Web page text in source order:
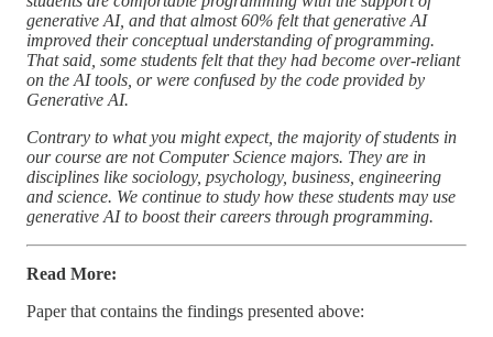
generative AI, and that almost 60% felt that generative AI
improved their conceptual understanding of programming.
That said, some students felt that they had become over-reliant
on the AI tools, or were confused by the code provided by
Generative AI.
Contrary to what you might expect, the majority of students in
our course are not Computer Science majors. They are in
disciplines like sociology, psychology, business, engineering
and science. We continue to study how these students may use
generative AI to boost their careers through programming.
Read More:
Paper that contains the findings presented above: